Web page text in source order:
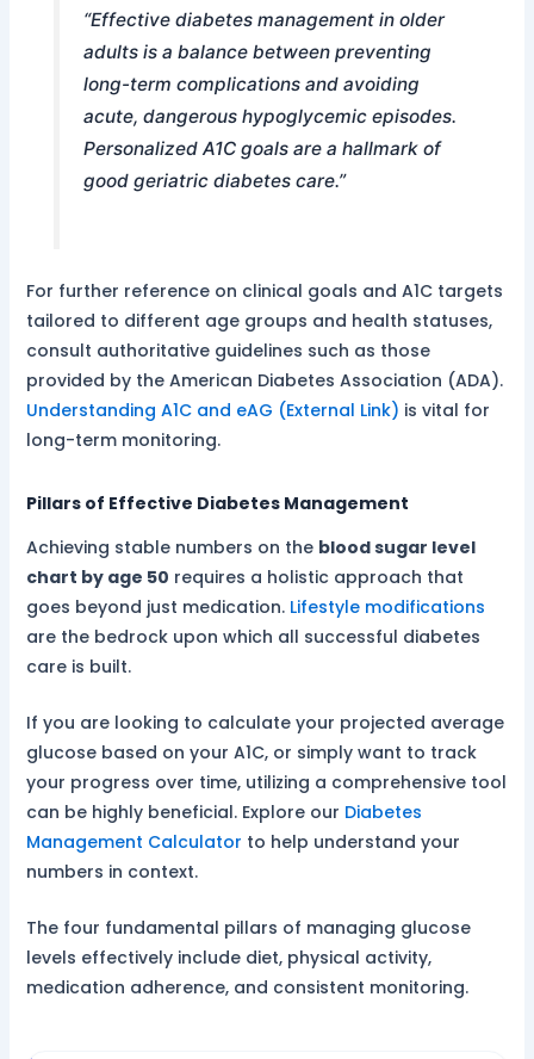
“Effective diabetes management in older
adults is a balance between preventing
long-term complications and avoiding
acute, dangerous hypoglycemic episodes.
Personalized A1C goals are a hallmark of
good geriatric diabetes care.”
For further reference on clinical goals and A1C targets
tailored to different age groups and health statuses,
consult authoritative guidelines such as those
provided by the American Diabetes Association (ADA).
Understanding A1C and eAG (External Link) is vital for
long-term monitoring.
Pillars of Effective Diabetes Management
Achieving stable numbers on the blood sugar level
chart by age 50 requires a holistic approach that
goes beyond just medication. Lifestyle modifications
are the bedrock upon which all successful diabetes
care is built.
If you are looking to calculate your projected average
glucose based on your A1C, or simply want to track
your progress over time, utilizing a comprehensive tool
can be highly beneficial. Explore our Diabetes
Management Calculator to help understand your
numbers in context.
The four fundamental pillars of managing glucose
levels effectively include diet, physical activity,
medication adherence, and consistent monitoring.